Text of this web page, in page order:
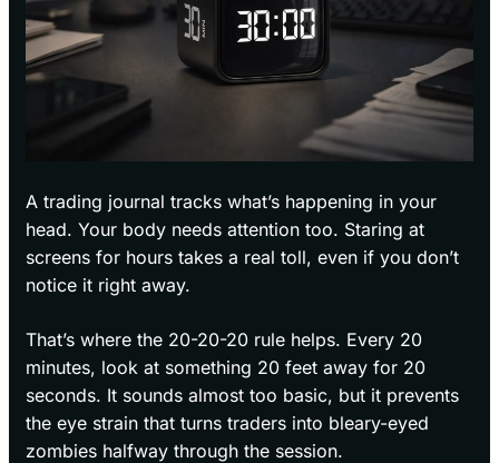
A trading journal tracks what’s happening in your
head. Your body needs attention too. Staring at
screens for hours takes a real toll, even if you don’t
notice it right away.
That’s where the 20-20-20 rule helps. Every 20
minutes, look at something 20 feet away for 20
seconds. It sounds almost too basic, but it prevents
the eye strain that turns traders into bleary-eyed
zombies halfway through the session.